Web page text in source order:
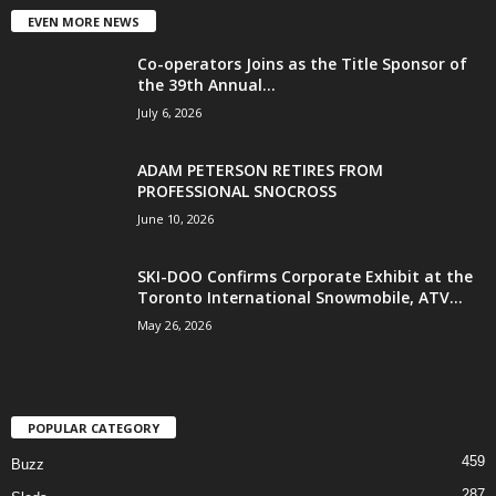
EVEN MORE NEWS
Co-operators Joins as the Title Sponsor of
the 39th Annual...
July 6, 2026
ADAM PETERSON RETIRES FROM
PROFESSIONAL SNOCROSS
June 10, 2026
SKI-DOO Confirms Corporate Exhibit at the
Toronto International Snowmobile, ATV...
May 26, 2026
POPULAR CATEGORY
Buzz 459